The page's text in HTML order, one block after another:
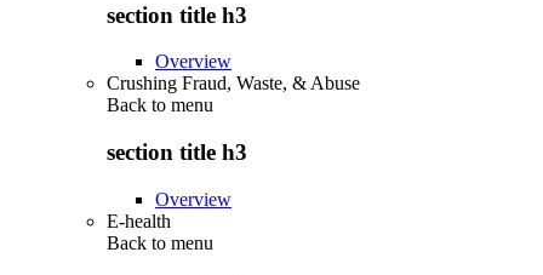
section title h3
Overview
Crushing Fraud, Waste, & Abuse
Back to menu
section title h3
Overview
E-health
Back to menu